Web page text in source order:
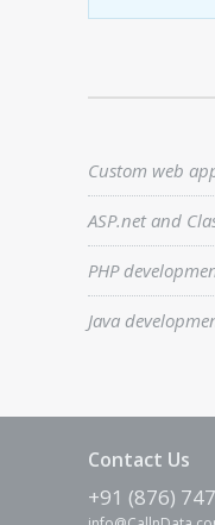
Custom web
ASP.net and
PHP
Java
Contact Us
+91 (876)